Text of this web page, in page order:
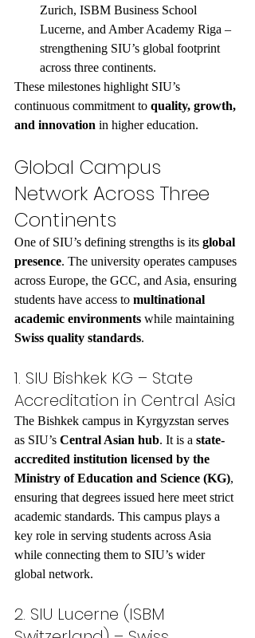
Zurich, ISBM Business School
Lucerne, and Amber Academy Riga –
strengthening SIU’s global footprint
across three continents.
These milestones highlight SIU’s
continuous commitment to quality, growth,
and innovation in higher education.
Global Campus
Network Across Three
Continents
One of SIU’s defining strengths is its global
presence. The university operates campuses
across Europe, the GCC, and Asia, ensuring
students have access to multinational
academic environments while maintaining
Swiss quality standards.
1. SIU Bishkek KG – State
Accreditation in Central Asia
The Bishkek campus in Kyrgyzstan serves
as SIU’s Central Asian hub. It is a state-
accredited institution licensed by the
Ministry of Education and Science (KG),
ensuring that degrees issued here meet strict
academic standards. This campus plays a
key role in serving students across Asia
while connecting them to SIU’s wider
global network.
2. SIU Lucerne (ISBM